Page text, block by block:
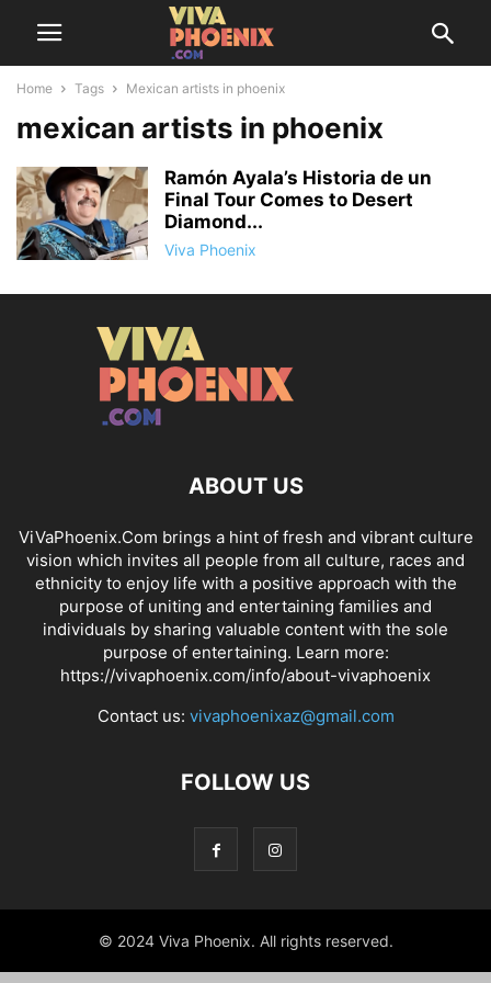
Home Tags Mexican artists in phoenix
mexican artists in phoenix
Ramón Ayala’s Historia de un
Final Tour Comes to Desert
Diamond...
Viva Phoenix
ABOUT US
ViVaPhoenix.Com brings a hint of fresh and vibrant culture
vision which invites all people from all culture, races and
ethnicity to enjoy life with a positive approach with the
purpose of uniting and entertaining families and
individuals by sharing valuable content with the sole
purpose of entertaining. Learn more:
https://vivaphoenix.com/info/about-vivaphoenix
Contact us: vivaphoenixaz@gmail.com
FOLLOW US
© 2024 Viva Phoenix. All rights reserved.